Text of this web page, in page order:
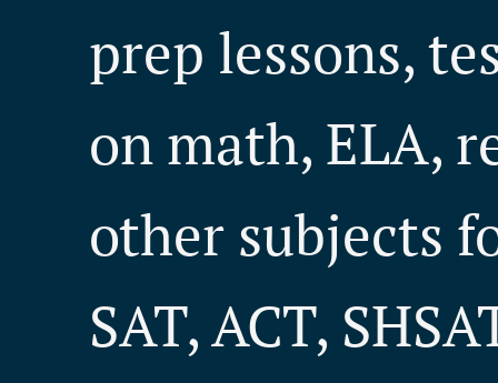
prep lessons,
on math, ELA,
other subjects
SAT, ACT,